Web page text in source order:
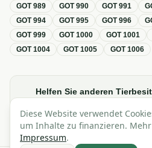
GOT989 GOT990 GOT991
GOT994 GOT995 GOT996
GOT999 GOT1000 GOT1001
GOT1004 GOT1005 GOT1006
Helfen Sie anderen
sie gerne in Foren, Blogs
Diese Website verwendet
um Inhalte zu finanzieren.
Impressum.